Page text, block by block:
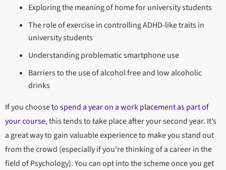
Exploring the meaning of home for university students
The role of exercise in controlling ADHD-like traits in
university students
Understanding problematic smartphone use
Barriers to the use of alcohol free and low alcoholic
drinks
If you choose tospend a year on a work placement as part of
your course, this tends to take place after your second year. It’s
a great way to gain valuable experience to make you stand out
from the crowd (especially if you’re thinking of a career in the
field of Psychology). You can opt into the scheme once you get